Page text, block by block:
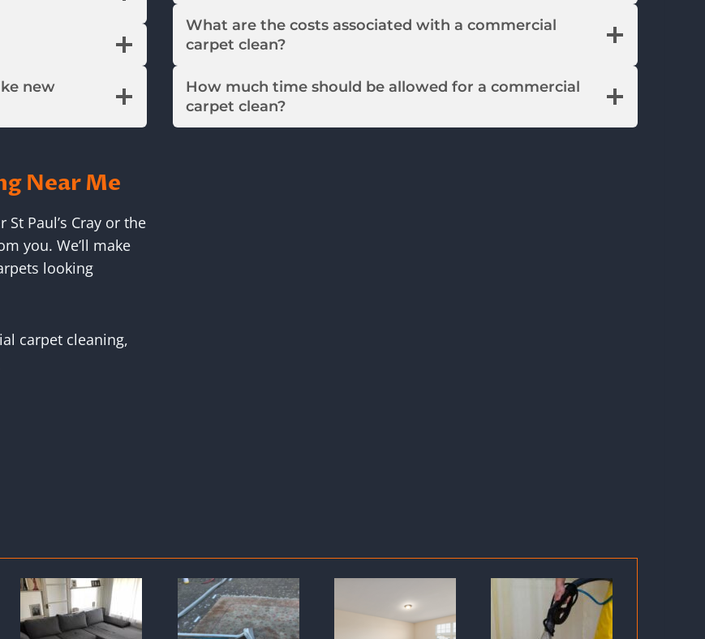
new
What are the costs associated with a commercial
carpet clean?
How much time should be allowed for a commercial
carpet clean?
Near Me
Paul’s Cray or the
you. We’ll make
looking
carpet cleaning,